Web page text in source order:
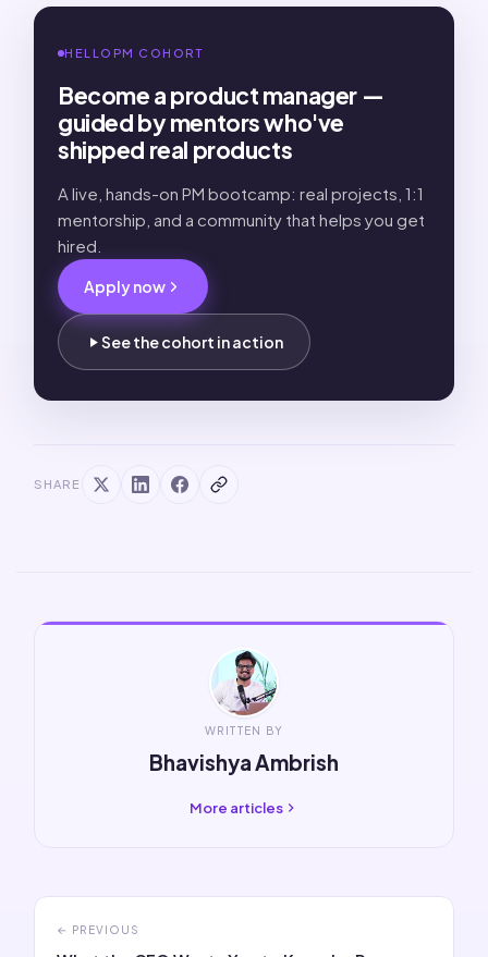
HELLOPM COHORT
Become a product manager —
guided by mentors who've
shipped real products
A live, hands-on PM bootcamp: real projects, 1:1
mentorship, and a community that helps you get
hired.
Apply now
See the cohort in action
SHARE
WRITTEN BY
Bhavishya Ambrish
More articles
← PREVIOUS